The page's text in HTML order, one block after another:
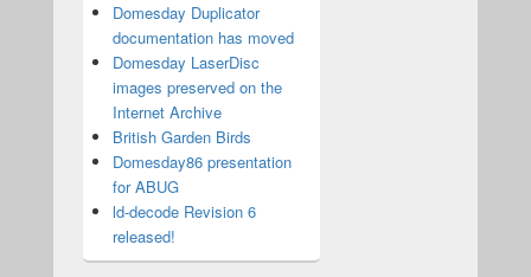
Domesday Duplicator
documentation has moved
Domesday LaserDisc
images preserved on the
Internet Archive
British Garden Birds
Domesday86 presentation
for ABUG
ld-decode Revision 6
released!